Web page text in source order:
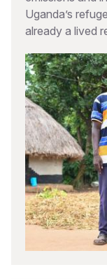
Uganda’s
already a lived